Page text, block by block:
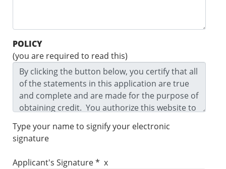
POLICY
(you are required to read this)
Type your name to signify your electronic
signature
Applicant's Signature * x